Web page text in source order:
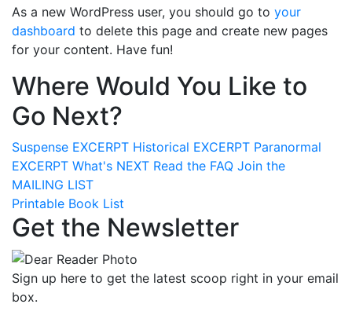
As a new WordPress user, you should go to your
dashboard to delete this page and create new pages
for your content. Have fun!
Where Would You Like to
Go Next?
Suspense EXCERPT Historical EXCERPT Paranormal
EXCERPT What's NEXT Read the FAQ Join the
MAILING LIST
Printable Book List
Get the Newsletter
Sign up here to get the latest scoop right in your email
box.